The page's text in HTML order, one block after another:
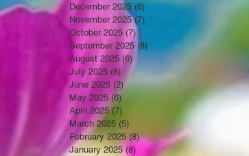
December 2025 (6) 6 posts
November 2025 (7)
October 2025 (7)
September 2025 (8) 8 posts
August 2025 (6) 6 posts
July 2025 (8) 8 posts
June 2025 (2)2 posts
May 2025 (6)6 posts
April 2025 (7)
March 2025 (5)
February 2025 (8)8 posts
January 2025 (8) 8 posts